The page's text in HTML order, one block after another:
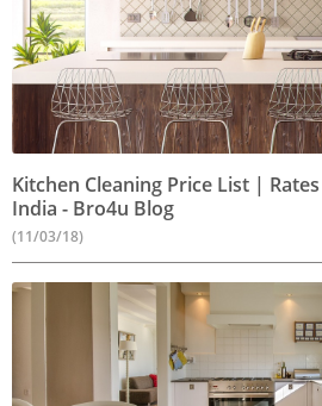
Kitchen Cleaning Price List |
India - Bro4u Blog
(11/03/18)